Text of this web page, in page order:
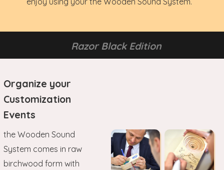
Razor Black Edition
Organize your
Customization
Events
the Wooden Sound
System comes in raw
birchwood form with